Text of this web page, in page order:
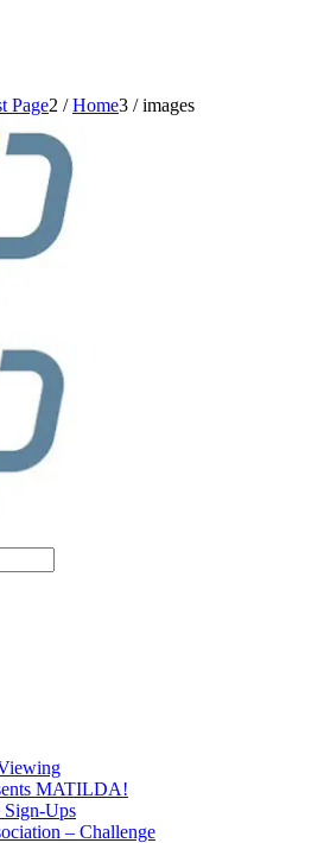
Page2 / Home3 / images
MATILDA!
Sign-Ups
– Challenge